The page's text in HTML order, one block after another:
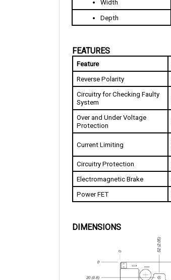
Depth
Feature
Reverse Polarity
Circuitry for Checking Faulty
System
Over and Under Voltage
Protection
Current Limiting
Circuitry Protection
Electromagnetic Brake
Power FET